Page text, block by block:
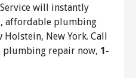
Service will instantly
affordable plumbing
New York. Call
plumbing repair now, 1-